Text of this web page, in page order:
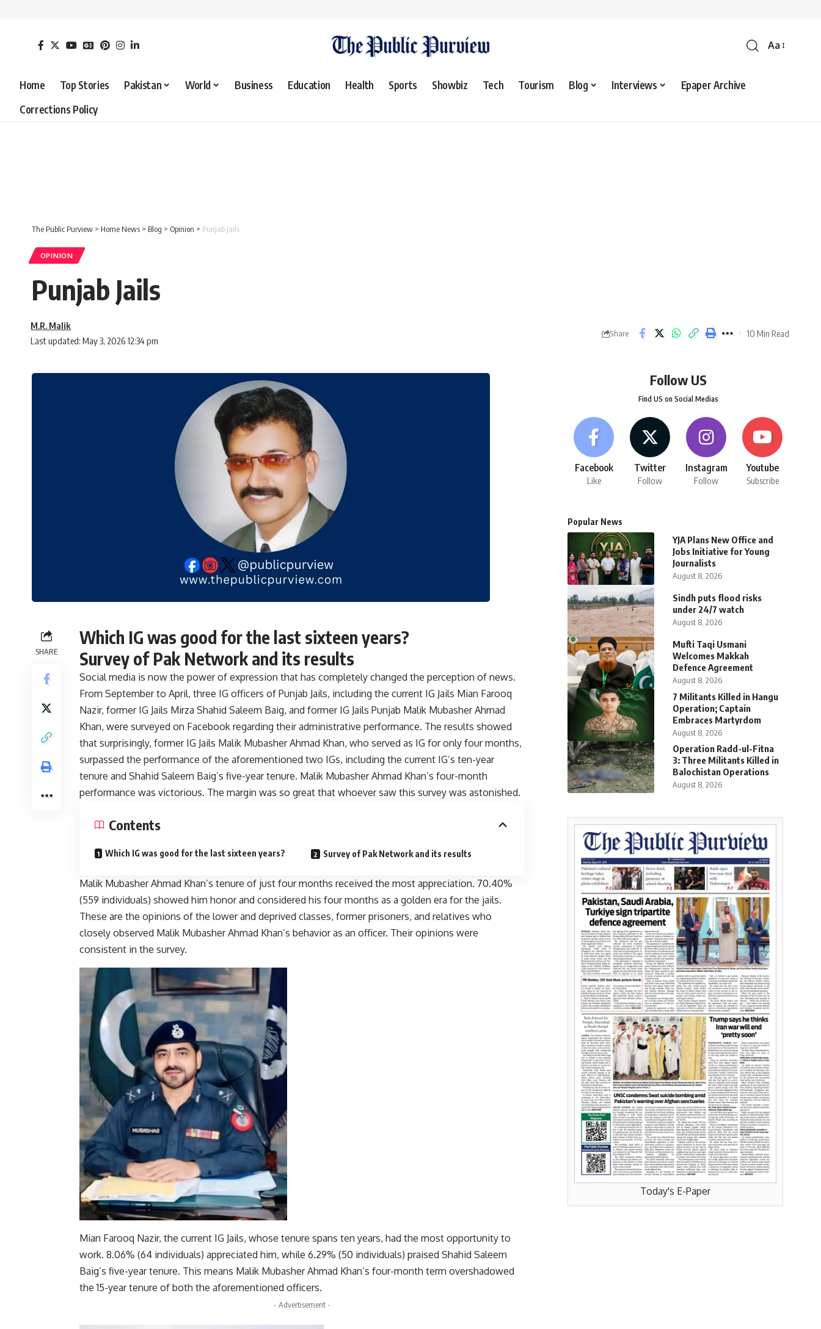
Aa
Home Top Stories Pakistan World Business Education Health Sports Showbiz Tech Tourism Blog Interviews
Epaper Archive
Corrections Policy
The Public Purview > Home News > Blog > Opinion > Punjab Jails
OPINION
Punjab Jails
Last updated: May 3, 2026 12:34 pm
M.R. Malik
Share 10 Min Read
SHARE
Which IG was good for the last sixteen years?
Survey of Pak Network and its results
Social media is now the power of expression that has completely changed the perception of news.
From September to April, three IG officers of Punjab Jails, including the current IG Jails Mian Farooq
Nazir, former IG Jails Mirza Shahid Saleem Baig, and former IG Jails Punjab Malik Mubasher Ahmad
Khan, were surveyed on Facebook regarding their administrative performance. The results showed
that surprisingly, former IG Jails Malik Mubasher Ahmad Khan, who served as IG for only four months,
surpassed the performance of the aforementioned two IGs, including the current IG’s ten-year
tenure and Shahid Saleem Baig’s five-year tenure. Malik Mubasher Ahmad Khan’s four-month
performance was victorious. The margin was so great that whoever saw this survey was astonished.
Contents
Which IG was good for the last sixteen years? Survey of Pak Network and its results
Malik Mubasher Ahmad Khan’s tenure of just four months received the most appreciation. 70.40%
(559 individuals) showed him honor and considered his four months as a golden era for the jails.
These are the opinions of the lower and deprived classes, former prisoners, and relatives who
closely observed Malik Mubasher Ahmad Khan’s behavior as an officer. Their opinions were
consistent in the survey.
Mian Farooq Nazir, the current IG Jails, whose tenure spans ten years, had the most opportunity to
work. 8.06% (64 individuals) appreciated him, while 6.29% (50 individuals) praised Shahid Saleem
Baig’s five-year tenure. This means Malik Mubasher Ahmad Khan’s four-month term overshadowed
the 15-year tenure of both the aforementioned officers.
- Advertisement -
Follow US
Find US on Social Medias
Facebook
Like
Twitter
Follow
Instagram
Follow
Youtube
Subscribe
Popular News
YJA Plans New Office and
Jobs Initiative for Young
Journalists
August 8, 2026
Sindh puts flood risks
under 24/7 watch
August 8, 2026
Mufti Taqi Usmani
Welcomes Makkah
Defence Agreement
August 8, 2026
7 Militants Killed in Hangu
Operation; Captain
Embraces Martyrdom
August 8, 2026
Operation Radd-ul-Fitna
3: Three Militants Killed in
Balochistan Operations
August 8, 2026
Today's E-Paper